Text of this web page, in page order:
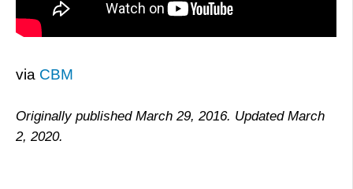
via CBM
Originally published March 29, 2016. Updated March
2, 2020.